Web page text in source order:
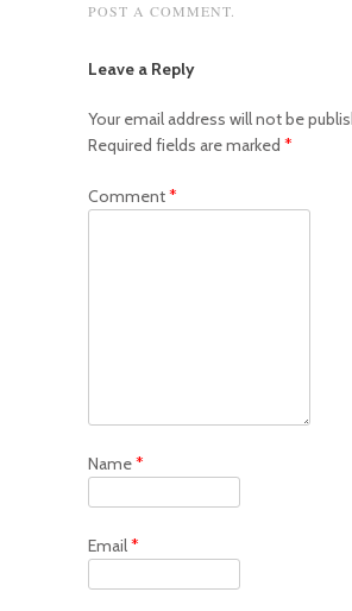
POST A COMMENT
Leave a Reply
Your email address will not be
Required fields are marked *
Comment*
Name*
Email*